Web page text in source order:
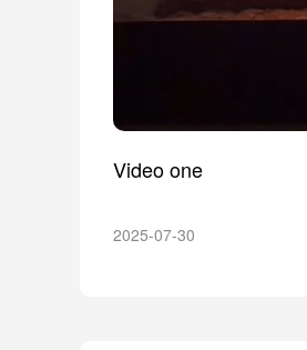
Video one
2025-07-30